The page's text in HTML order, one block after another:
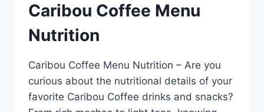
Caribou Coffee Menu
Nutrition
Caribou Coffee Menu Nutrition – Are you
curious about the nutritional details of your
favorite Caribou Coffee drinks and snacks?